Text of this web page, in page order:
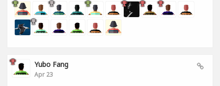
Yubo Fang
Apr 23